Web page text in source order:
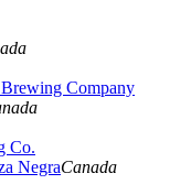
Company
Co.
NegraCanada